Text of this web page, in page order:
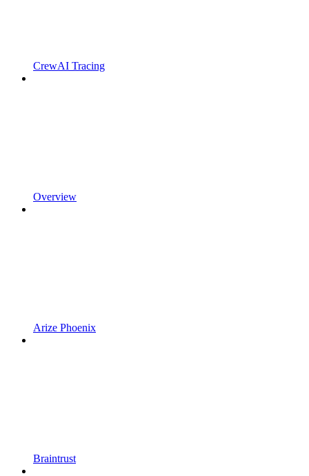
CrewAI Tracing
Overview
Arize Phoenix
Braintrust